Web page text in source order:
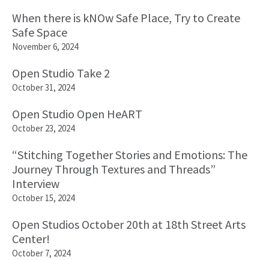
When there is kNOw Safe Place, Try to Create
Safe Space
November 6, 2024
Open Studio Take 2
October 31, 2024
Open Studio Open HeART
October 23, 2024
“Stitching Together Stories and Emotions: The
Journey Through Textures and Threads”
Interview
October 15, 2024
Open Studios October 20th at 18th Street Arts
Center!
October 7, 2024